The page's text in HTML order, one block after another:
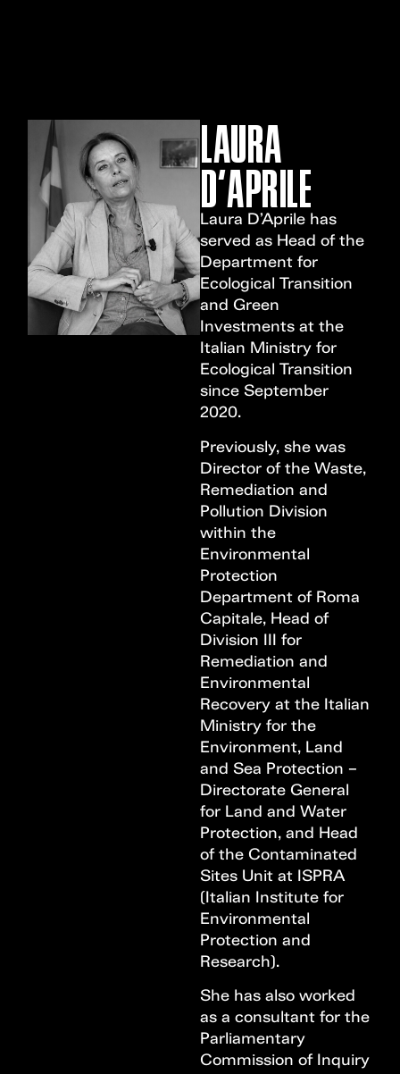
LAURA
D'APRILE
Laura D’Aprile has
served as Head of the
Department for
Ecological Transition
and Green
Investments at the
Italian Ministry for
Ecological Transition
since September
2020.
Previously, she was
Director of the Waste,
Remediation and
Pollution Division
within the
Environmental
Protection
Department of Roma
Capitale, Head of
Division III for
Remediation and
Environmental
Recovery at the Italian
Ministry for the
Environment, Land
and Sea Protection –
Directorate General
for Land and Water
Protection, and Head
of the Contaminated
Sites Unit at ISPRA
(Italian Institute for
Environmental
Protection and
Research).
She has also worked
as a consultant for the
Parliamentary
Commission of Inquiry